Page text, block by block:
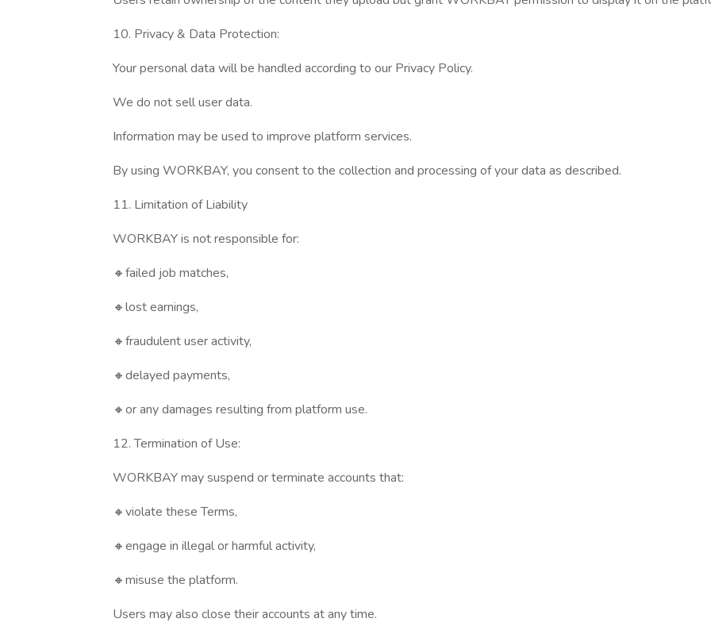
10. Privacy & Data Protection:
Your personal data will be handled according to our Privacy Policy.
We do not sell user data.
Information may be used to improve platform services.
By using WORKBAY, you consent to the collection and processing of your data as described.
11. Limitation of Liability
WORKBAY is not responsible for:
🔸failed job matches,
🔸lost earnings,
🔸fraudulent user activity,
🔸delayed payments,
🔸or any damages resulting from platform use.
12. Termination of Use:
WORKBAY may suspend or terminate accounts that:
🔸violate these Terms,
🔸engage in illegal or harmful activity,
🔸misuse the platform.
Users may also close their accounts at any time.